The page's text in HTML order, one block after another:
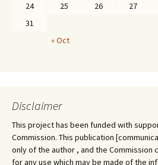
24
25 26 27
31
« Oct
Disclaimer
This project has been funded with
Commission. This publication
only of the author , and the Commission
for any use which may be made of the